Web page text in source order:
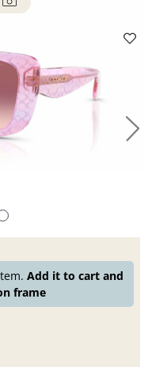
Add it to cart and
frame